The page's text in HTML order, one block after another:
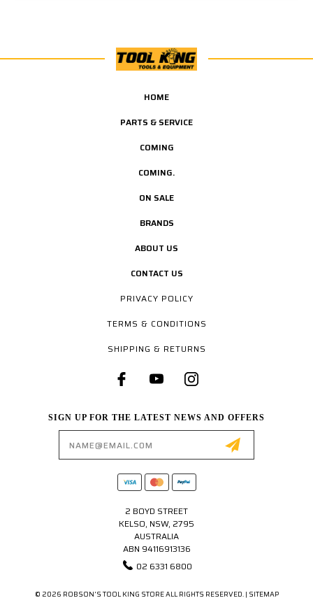
HOME
PARTS & SERVICE
COMING
COMING.
ON SALE
BRANDS
ABOUT US
CONTACT US
PRIVACY POLICY
TERMS & CONDITIONS
SHIPPING & RETURNS
SIGN UP FOR THE LATEST NEWS AND OFFERS
2 BOYD STREET
KELSO, NSW, 2795
AUSTRALIA
ABN 94116913136
02 6331 6800
© 2026 ROBSON'S TOOL KING STORE ALL RIGHTS RESERVED. | SITEMAP